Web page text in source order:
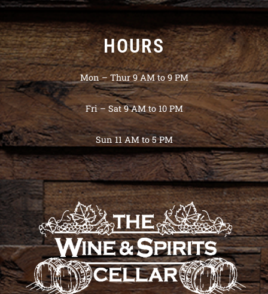
HOURS
Mon – Thur 9 AM to 9 PM
Fri – Sat 9 AM to 10 PM
Sun 11 AM to 5 PM